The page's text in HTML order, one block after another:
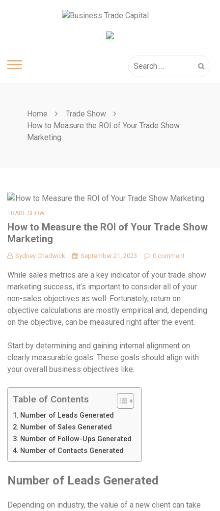
for:
Home
Trade Show
How to Measure the ROI of Your Trade Show
Marketing
TRADE SHOW
How to Measure the ROI of Your Trade Show
Marketing
Sydney Chadwick September 21, 2023 0 comment
While sales metrics are a key indicator of your trade show
marketing success, it’s important to consider all of your
non-sales objectives as well. Fortunately, return on
objective calculations are mostly empirical and, depending
on the objective, can be measured right after the event.
Start by determining and gaining internal alignment on
clearly measurable goals. These goals should align with
your overall business objectives like:
Table of Contents
Number of Leads Generated
Number of Sales Generated
Number of Follow-Ups Generated
Number of Contacts Generated
Number of Leads Generated
Depending on industry, the value of a new client can take